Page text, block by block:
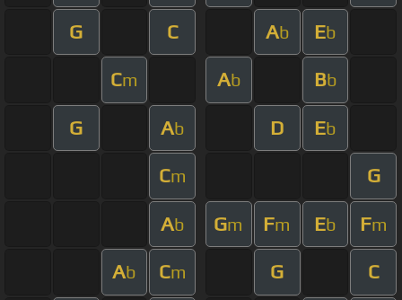
G C Ab Eb
Cm Ab Bb
G Ab D Eb
Cm G
Ab Gm Fm Eb Fm
Ab Cm G C